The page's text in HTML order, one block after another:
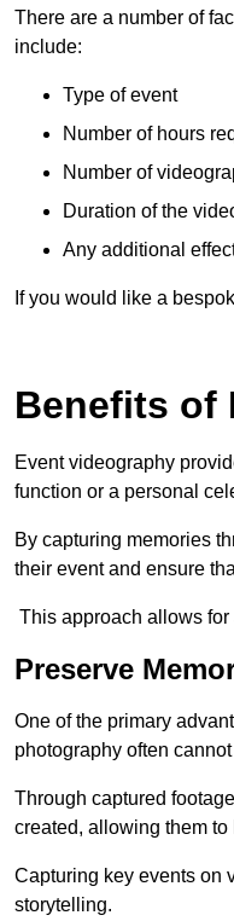
There are a number of
include:
Type of event
Number of hours
Number of
Duration of the
Any additional
If you would like a
Benefits of
Event videography
function or a personal
By capturing memories
their event and ensure
This approach allows
Preserve
One of the primary
photography often
Through captured
created, allowing them
Capturing key events on
storytelling.